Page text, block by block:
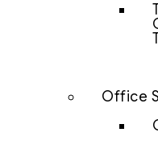
Office